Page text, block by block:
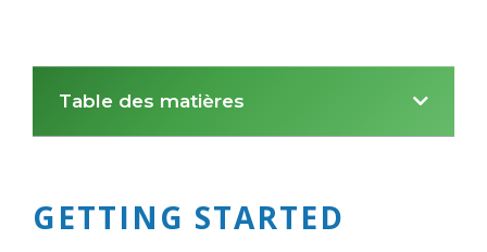
Table des matières
GETTING STARTED